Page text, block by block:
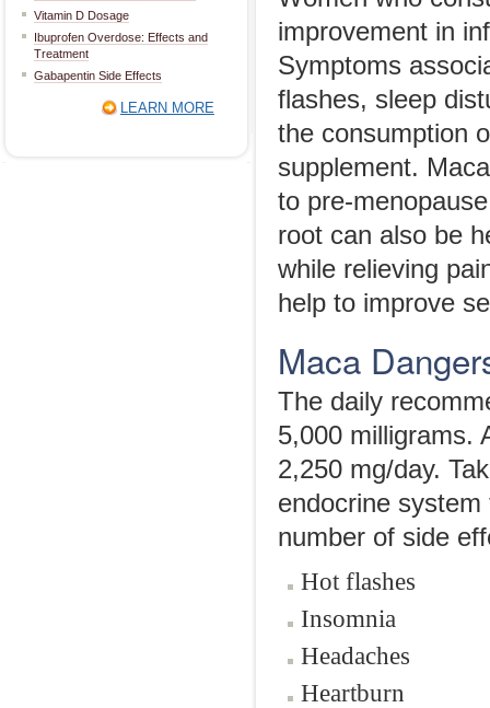
Vitamin D Dosage
Ibuprofen Overdose: Effects and
Treatment
Gabapentin Side Effects
LEARN MORE
improvement in
Symptoms
flashes, sleep
the consumption
supplement.
to pre-
root can also be
while relieving
help to improve
Maca
The daily
5,000 milligrams.
2,250 mg/day.
endocrine
number of side
Hot flashes
Insomnia
Headaches
Heartburn